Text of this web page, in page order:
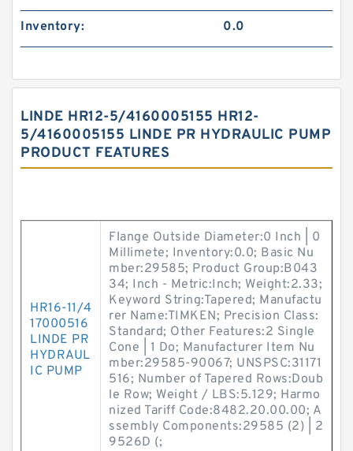
Inventory: 0.0
LINDE HR12-5/4160005155 HR12-
5/4160005155 LINDE PR HYDRAULIC PUMP
PRODUCT FEATURES
HR16-11/4
17000516
LINDE PR
HYDRAUL
IC PUMP
Flange Outside Diameter:0 Inch | 0
Millimete; Inventory:0.0; Basic Nu
mber:29585; Product Group:B043
34; Inch - Metric:Inch; Weight:2.33;
Keyword String:Tapered; Manufactu
rer Name:TIMKEN; Precision Class:
Standard; Other Features:2 Single
Cone | 1 Do; Manufacturer Item Nu
mber:29585-90067; UNSPSC:31171
516; Number of Tapered Rows:Doub
le Row; Weight / LBS:5.129; Harmo
nized Tariff Code:8482.20.00.00; A
ssembly Components:29585 (2) | 2
9526D (;